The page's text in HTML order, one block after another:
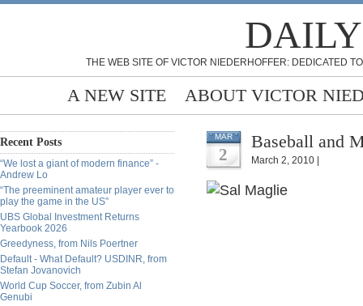
THE WEB SITE OF VICTOR NIEDERHOFFER: DEDICATED
A NEW SITE ABOUT VICTOR
Recent Posts
“We lost a giant of modern finance” -
Andrew Lo
“The preeminent amateur player ever to
play the game in the US”
UBS Global Investment Returns
Yearbook 2026
Greedyness, from Nils Poertner
Default - What Default? USDINR, from
Stefan Jovanovich
World Cup Soccer, from Zubin Al
Genubi
MAR
2
Baseball and
March 2, 2010 |